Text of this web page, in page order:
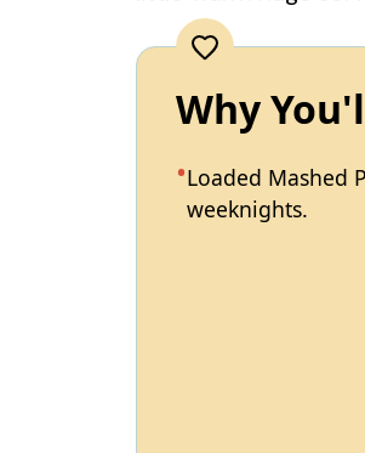
Why
Loaded Mashed
weeknights.